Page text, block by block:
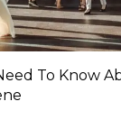
To Know